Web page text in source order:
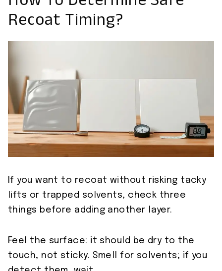
Recoat Timing?
If you want to recoat without risking tacky
lifts or trapped solvents, check three
things before adding another layer.
Feel the surface: it should be dry to the
touch, not sticky. Smell for solvents; if you